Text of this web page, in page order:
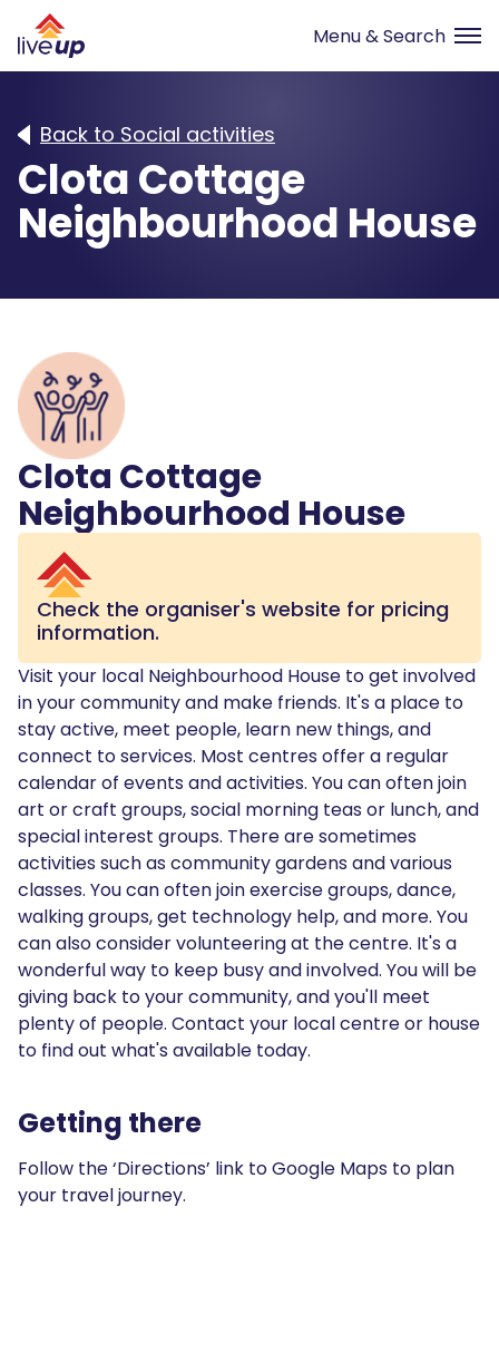
Back to Social activities
Clota Cottage
Neighbourhood House
Clota Cottage
Neighbourhood House
Check the organiser's website for pricing
information.
Visit your local Neighbourhood House to get involved
in your community and make friends. It's a place to
stay active, meet people, learn new things, and
connect to services. Most centres offer a regular
calendar of events and activities. You can often join
art or craft groups, social morning teas or lunch, and
special interest groups. There are sometimes
activities such as community gardens and various
classes. You can often join exercise groups, dance,
walking groups, get technology help, and more. You
can also consider volunteering at the centre. It's a
wonderful way to keep busy and involved. You will be
giving back to your community, and you'll meet
plenty of people. Contact your local centre or house
to find out what's available today.
Getting there
Follow the ‘Directions’ link to Google Maps to plan
your travel journey.